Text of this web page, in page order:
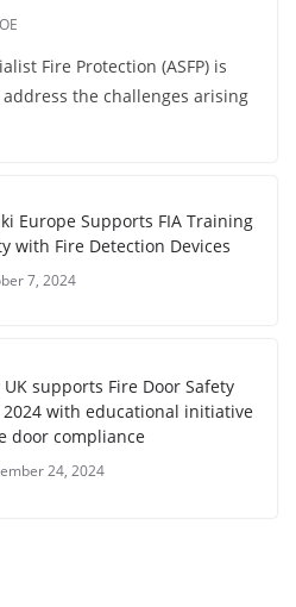
Fire Protection (ASFP) is
the challenges arising
Europe Supports FIA Training
with Fire Detection Devices
7, 2024
UK supports Fire Door Safety
2024 with educational initiative
door compliance
24, 2024